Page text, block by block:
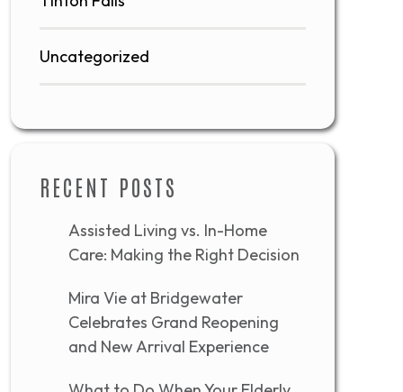
Uncategorized
RECENT POSTS
Assisted Living vs. In-Home
Care: Making the Right Decision
Mira Vie at Bridgewater
Celebrates Grand Reopening
and New Arrival Experience